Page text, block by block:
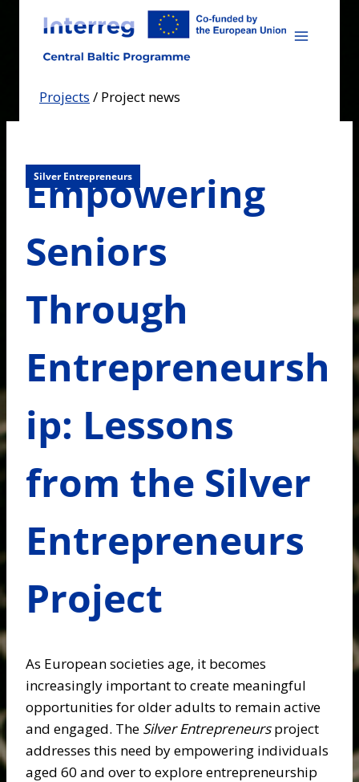
content
Projects / Project news
Silver Entrepreneurs
Empowering
Seniors
Through
Entrepreneursh
ip: Lessons
from the Silver
Entrepreneurs
Project
As European societies age, it becomes
increasingly important to create meaningful
opportunities for older adults to remain active
and engaged. The Silver Entrepreneursproject
addresses this need by empowering individuals
aged 60 and over to explore entrepreneurship